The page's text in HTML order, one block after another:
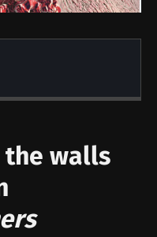
the walls